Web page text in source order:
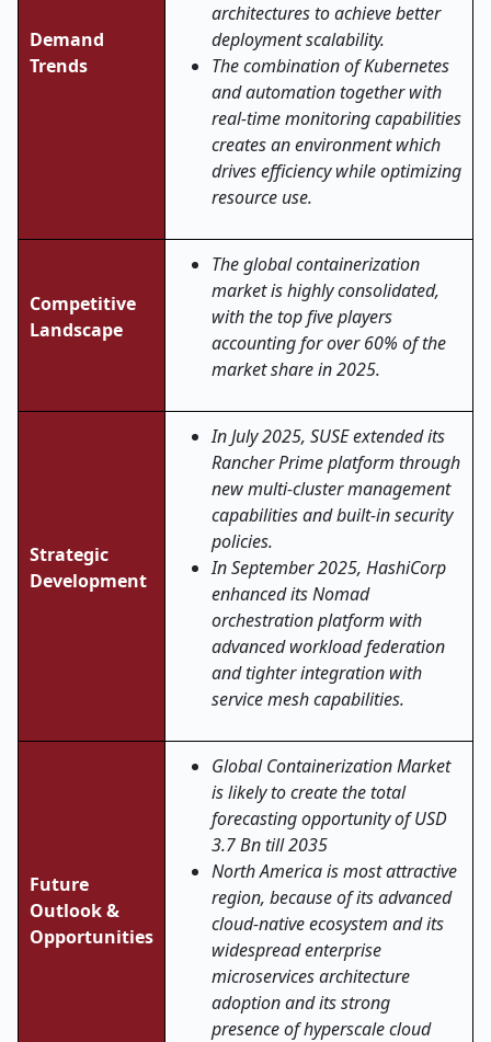
Demand
Trends
architectures to achieve better
deployment scalability.
The combination of Kubernetes
and automation together with
real-time monitoring capabilities
creates an environment which
drives efficiency while optimizing
resource use.
Competitive
Landscape
The global containerization
market is highly consolidated,
with the top five players
accounting for over 60% of the
market share in 2025.
Strategic
Development
In July 2025, SUSE extended its
Rancher Prime platform through
new multi-cluster management
capabilities and built-in security
policies.
In September 2025, HashiCorp
enhanced its Nomad
orchestration platform with
advanced workload federation
and tighter integration with
service mesh capabilities.
Future
Outlook &
Opportunities
Global Containerization Market
is likely to create the total
forecasting opportunity of USD
3.7 Bn till 2035
North America is most attractive
region, because of its advanced
cloud-native ecosystem and its
widespread enterprise
microservices architecture
adoption and its strong
presence of hyperscale cloud